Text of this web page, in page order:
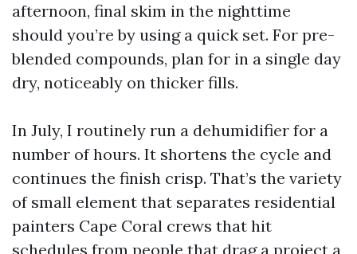
afternoon, final skim in the nighttime
should you’re by using a quick set. For pre-
blended compounds, plan for in a single day
dry, noticeably on thicker fills.
In July, I routinely run a dehumidifier for a
number of hours. It shortens the cycle and
continues the finish crisp. That’s the variety
of small element that separates residential
painters Cape Coral crews that hit
schedules from people that drag a project a